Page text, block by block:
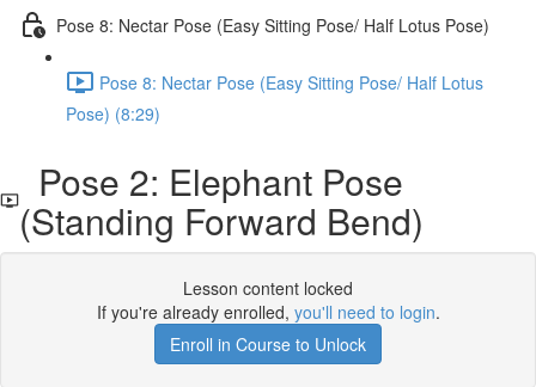
Pose 8: Nectar Pose (Easy Sitting Pose/ Half Lotus Pose)
Pose 8: Nectar Pose (Easy Sitting Pose/ Half Lotus
Pose) (8:29)
Pose 2: Elephant Pose
(Standing Forward Bend)
Lesson content locked
If you're already enrolled, you'll need to login.
Enroll in Course to Unlock